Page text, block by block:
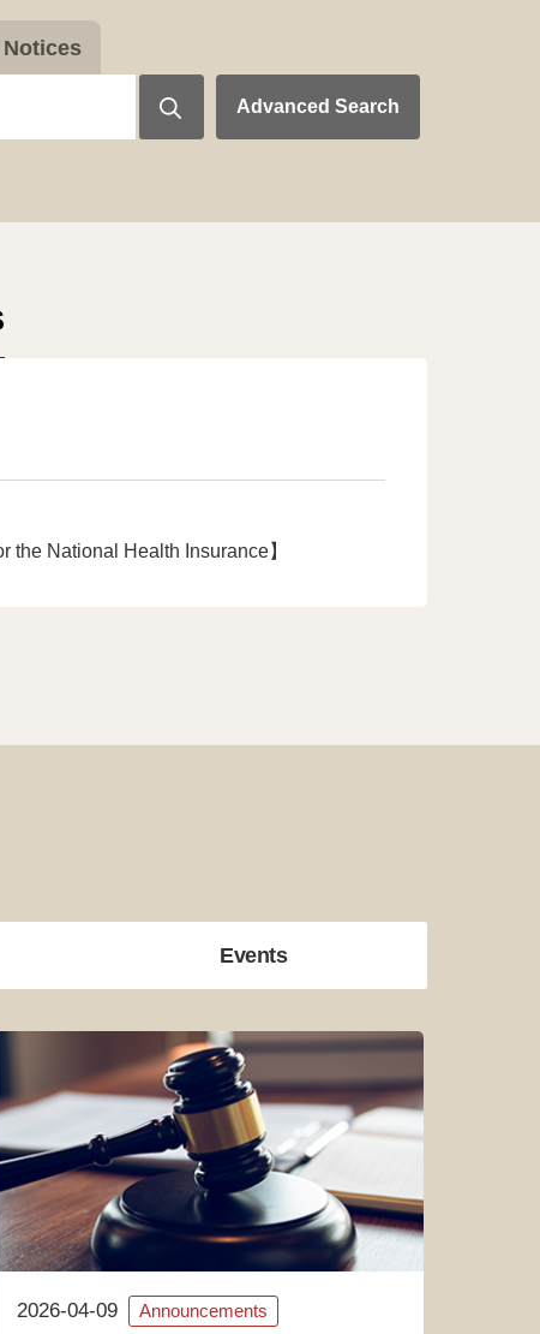
Advanced Search
the National Health Insurance】
Events
2026-04-09 Announcements